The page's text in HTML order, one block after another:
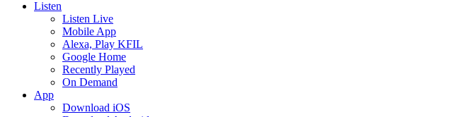
Listen
Listen Live
Mobile App
Alexa, Play KFIL
Google Home
Recently Played
On Demand
App
Download iOS